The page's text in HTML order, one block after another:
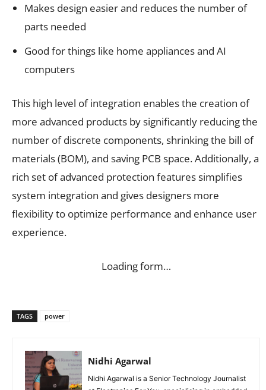
Makes design easier and reduces the number of
parts needed
Good for things like home appliances and AI
computers
This high level of integration enables the creation of
more advanced products by significantly reducing the
number of discrete components, shrinking the bill of
materials (BOM), and saving PCB space. Additionally, a
rich set of advanced protection features simplifies
system integration and gives designers more
flexibility to optimize performance and enhance user
experience.
Loading form…
TAGS power
Nidhi Agarwal
Nidhi Agarwal is a Senior Technology Journalist